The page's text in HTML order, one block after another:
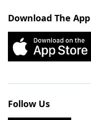
Download The App
Follow Us